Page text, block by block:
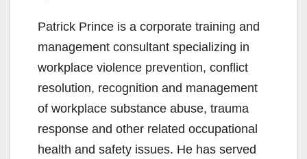
Patrick Prince is a corporate training and
management consultant specializing in
workplace violence prevention, conflict
resolution, recognition and management
of workplace substance abuse, trauma
response and other related occupational
health and safety issues. He has served